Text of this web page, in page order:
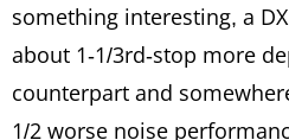
something interesting, a
about 1-1/3rd-stop more
counterpart and
1/2 worse noise